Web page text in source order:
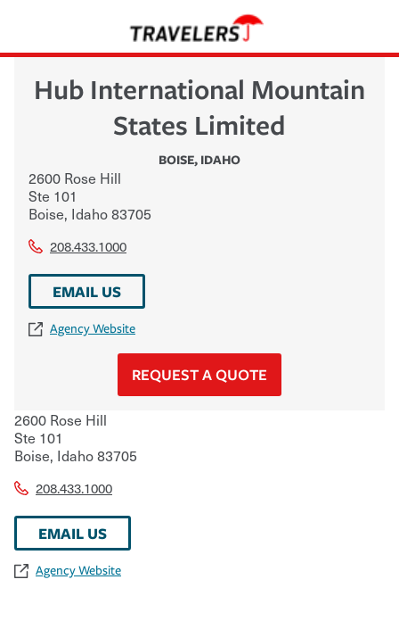
Hub International Mountain
States Limited
BOISE, IDAHO
2600 Rose Hill
Ste 101
Boise, Idaho83705
208.433.1000
EMAIL US
Agency Website
REQUEST A QUOTE
2600 Rose Hill
Ste 101
Boise, Idaho83705
208.433.1000
EMAIL US
Agency Website